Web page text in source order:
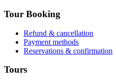
Tour Booking
Refund & cancellation
Payment methods
Reservations & confirmation
Tours